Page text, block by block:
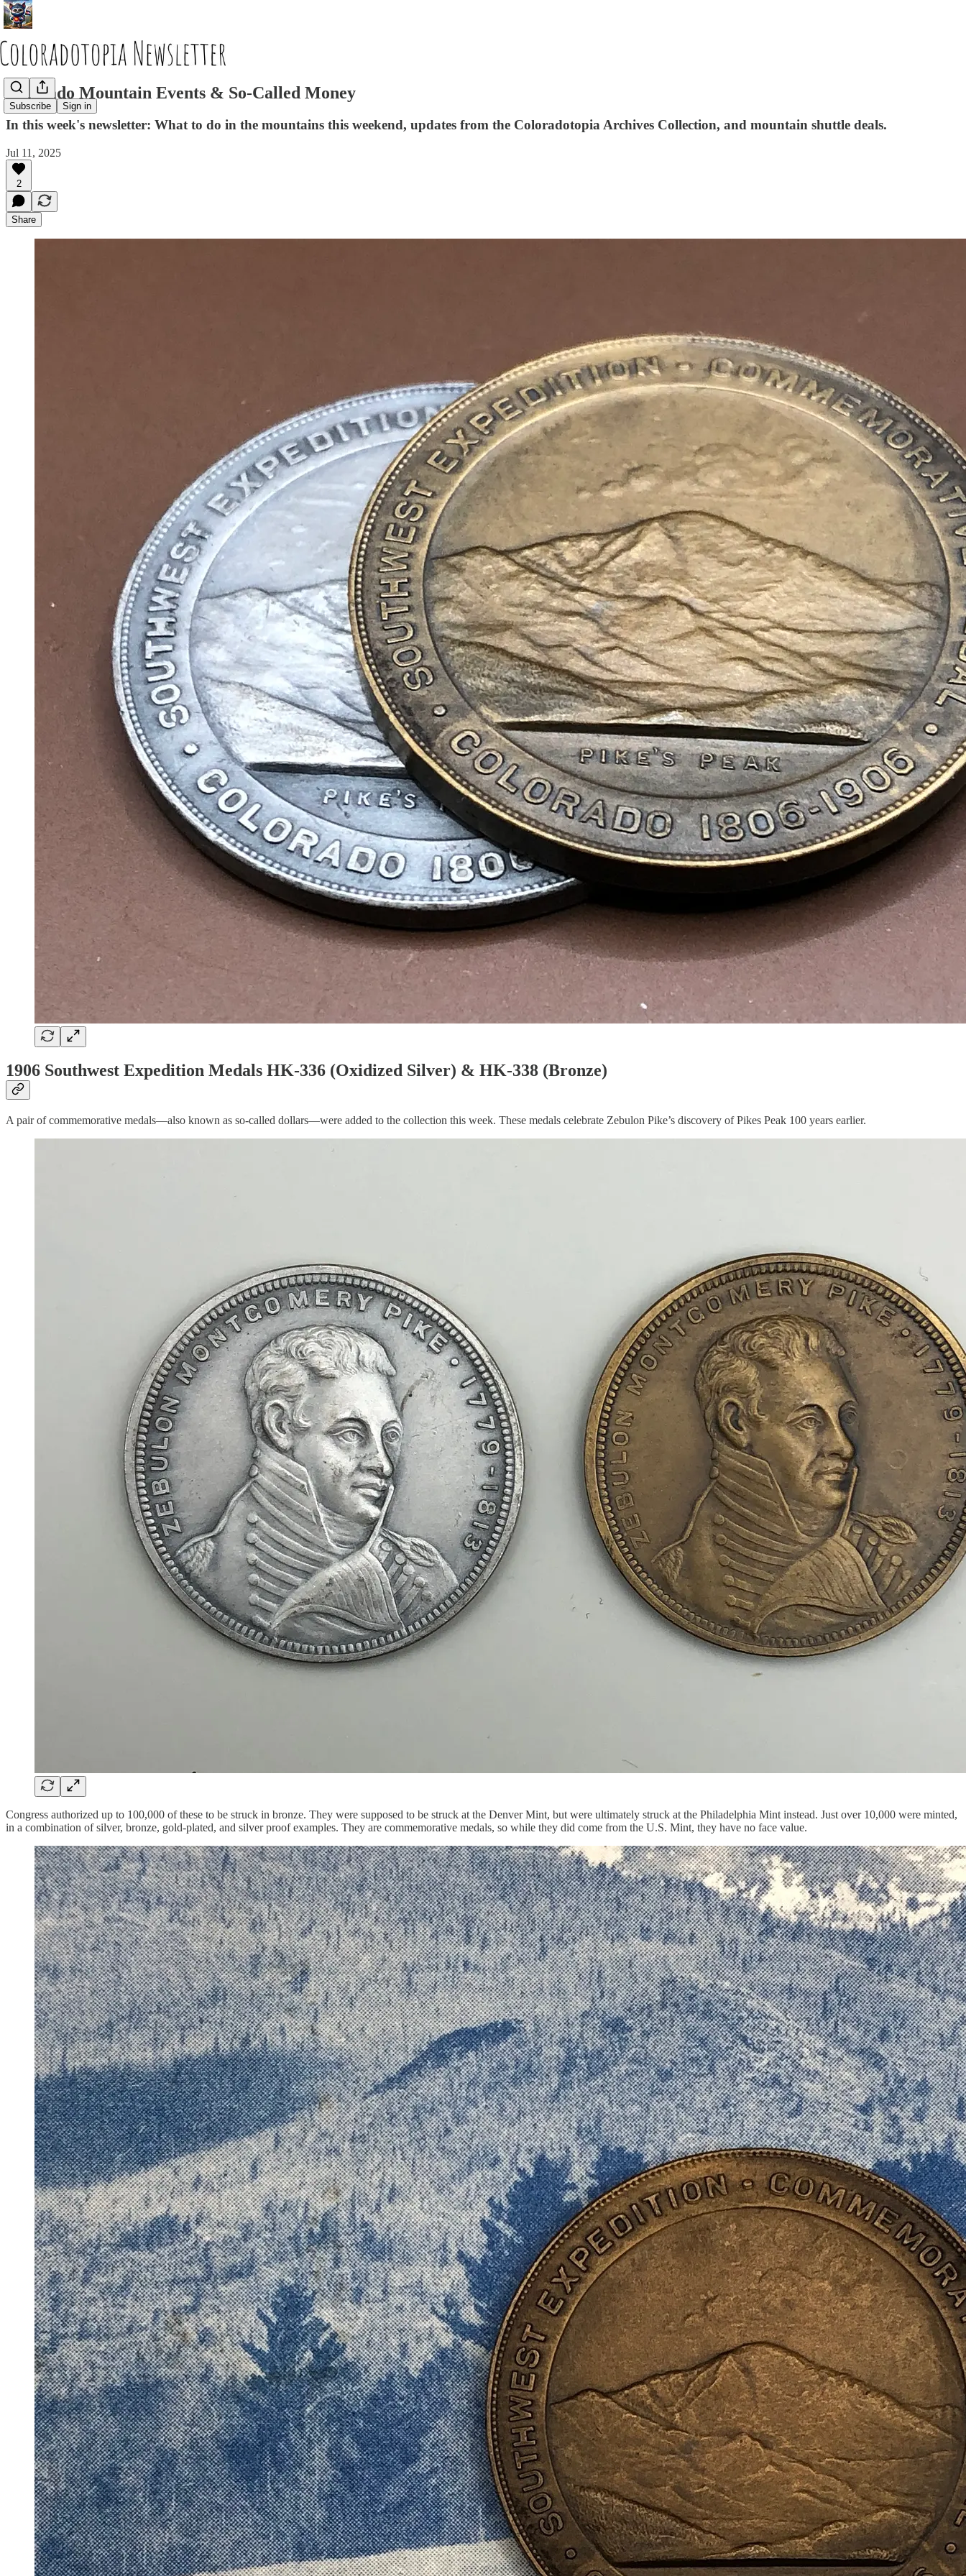
Subscribe Sign in
Colorado Mountain Events & So-Called Money
In this week's newsletter: What to do in the mountains this weekend, updates from the Coloradotopia Archives Collection, and mountain shuttle deals.
Jul 11, 2025
2
Share
1906 Southwest Expedition Medals HK-336 (Oxidized Silver) & HK-338 (Bronze)
A pair of commemorative medals—also known as so-called dollars—were added to the collection this week. These medals celebrate Zebulon Pike’s discovery of Pikes Peak 100 years earlier.
Congress authorized up to 100,000 of these to be struck in bronze. They were supposed to be struck at the Denver Mint, but were ultimately struck at the Philadelphia Mint instead. Just over 10,000 were minted,
in a combination of silver, bronze, gold-plated, and silver proof examples. They are commemorative medals, so while they did come from the U.S. Mint, they have no face value.